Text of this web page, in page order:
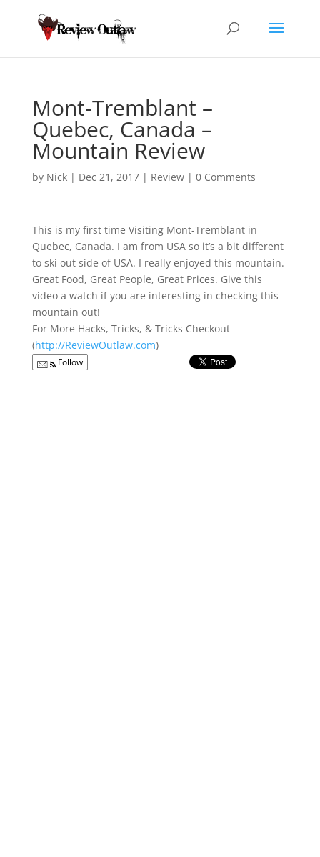
Mont-Tremblant –
Quebec, Canada –
Mountain Review
by Nick| Dec 21, 2017| Review| 0 Comments
This is my first time Visiting Mont-Tremblant in
Quebec, Canada. I am from USA so it’s a bit different
to ski out side of USA. I really enjoyed this mountain.
Great Food, Great People, Great Prices. Give this
video a watch if you are interesting in checking this
mountain out!
For More Hacks, Tricks, & Tricks Checkout
(http://ReviewOutlaw.com)
Follow